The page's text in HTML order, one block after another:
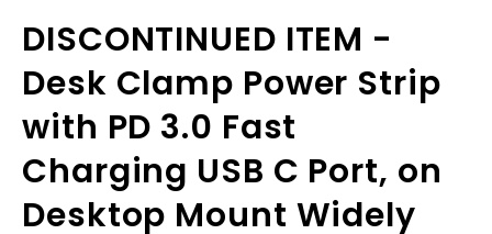
DISCONTINUED ITEM -
Desk Clamp Power Strip
with PD 3.0 Fast
Charging USB C Port, on
Desktop Mount Widely